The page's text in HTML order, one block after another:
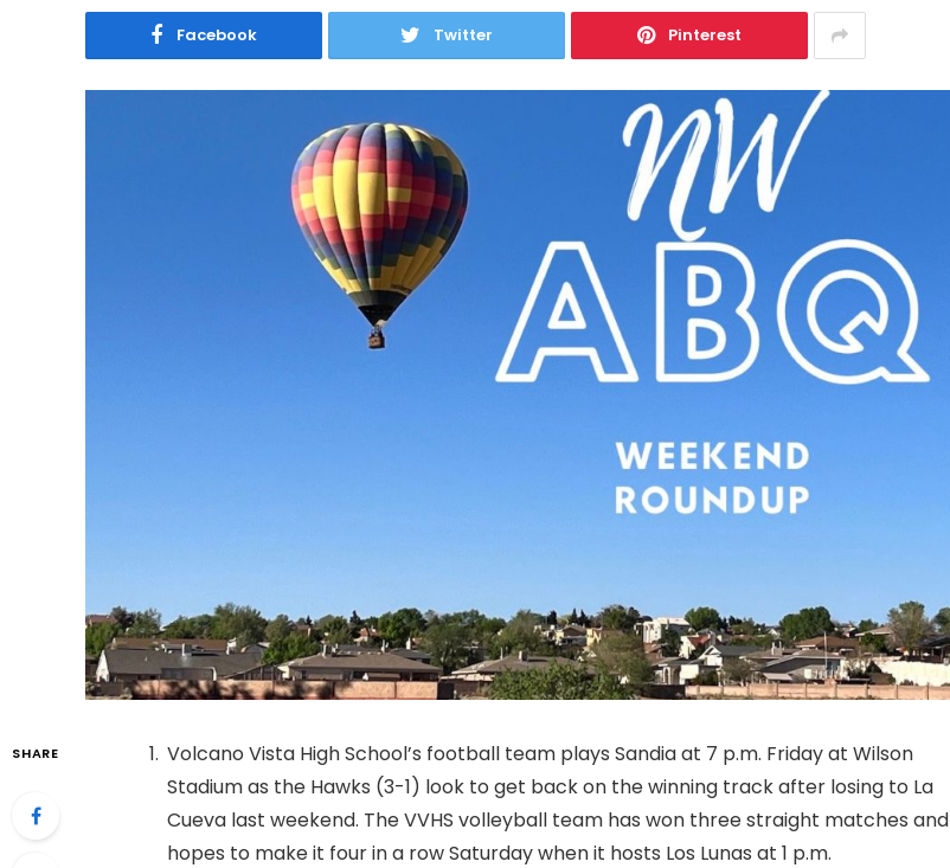
Facebook Twitter Pinterest
SHARE
Volcano Vista High School’s football team plays Sandia at 7 p.m. Friday at Wilson
Stadium as the Hawks (3-1) look to get back on the winning track after losing to La
Cueva last weekend. The VVHS volleyball team has won three straight matches and
hopes to make it four in a row Saturday when it hosts Los Lunas at 1 p.m.